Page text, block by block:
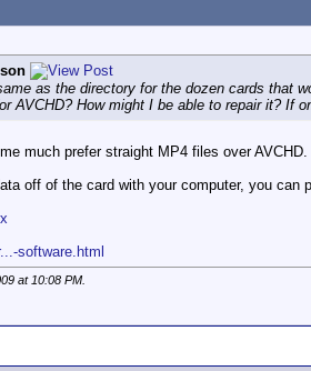
as the directory for the dozen cards that
AVCHD? How might I be able to repair it? If
much prefer straight MP4 files over AVCHD.
off of the card with your computer, you
software.html
at 10:08 PM